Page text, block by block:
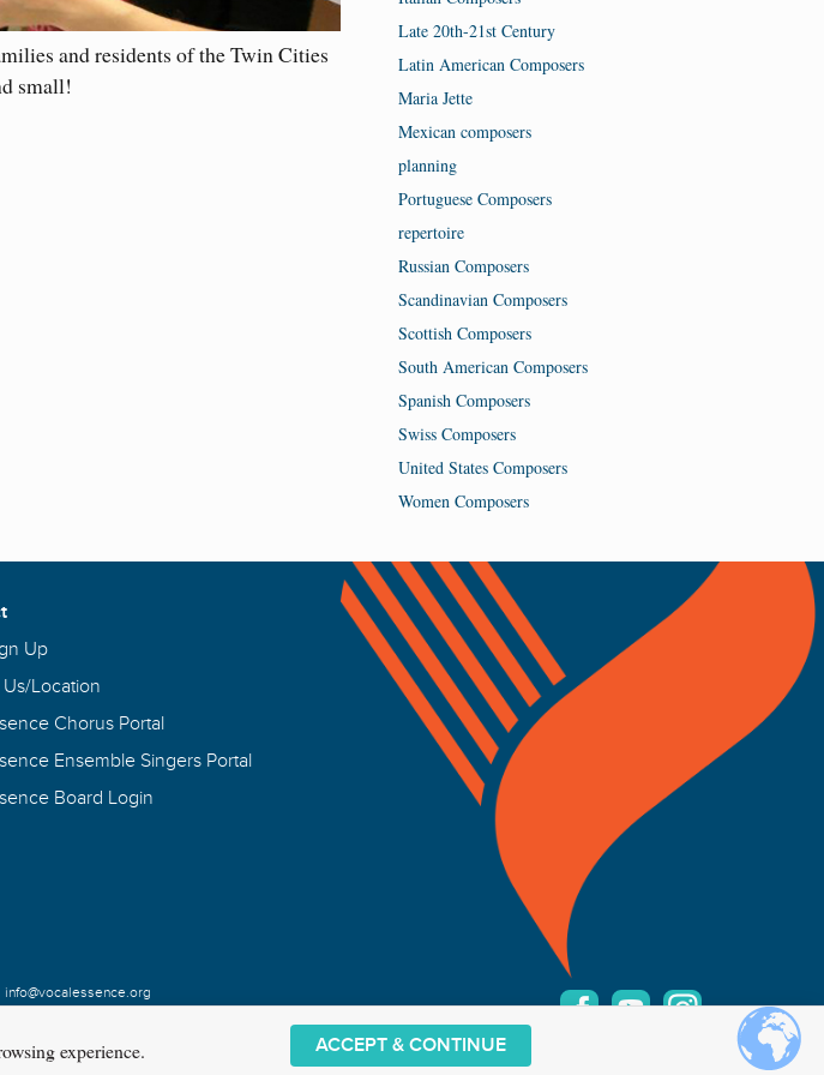
and residents of the Twin Cities
small!
Late 20th-21st Century
Latin American Composers
Maria Jette
Mexican composers
planning
Portuguese Composers
repertoire
Russian Composers
Scandinavian Composers
Scottish Composers
South American Composers
Spanish Composers
Swiss Composers
United States Composers
Women Composers
Up
Location
Chorus Portal
Ensemble Singers Portal
Board Login
info@vocalessence.org
experience. ACCEPT & CONTINUE